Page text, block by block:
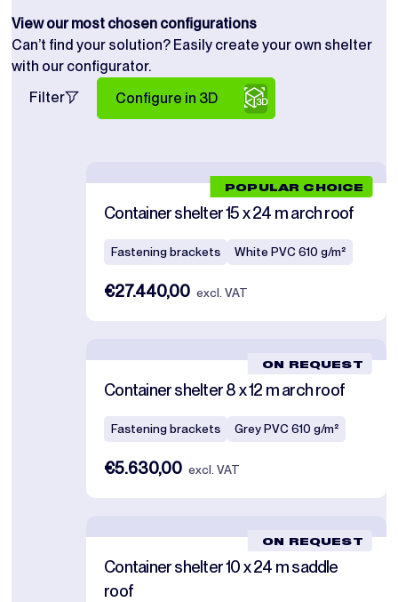
View our most chosen configurations
Can’t find your solution? Easily create your own shelter
with our configurator.
Filter
Configure in 3D
POPULAR CHOICE
Container shelter 15 x 24 m arch roof
Fastening brackets White PVC 610 g/m²
€27.440,00 excl. VAT
ON REQUEST
Container shelter 8 x 12 m arch roof
Fastening brackets Grey PVC 610 g/m²
€5.630,00 excl. VAT
ON REQUEST
Container shelter 10 x 24 m saddle
roof